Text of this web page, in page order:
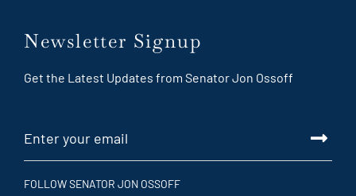
Newsletter Signup
Get the Latest Updates from Senator Jon Ossoff
FOLLOW SENATOR JON OSSOFF